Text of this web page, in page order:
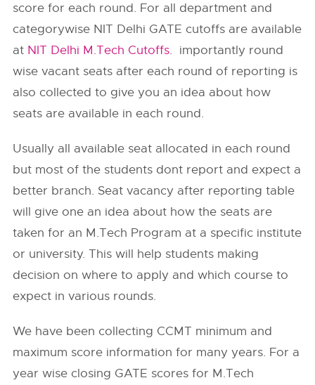
score for each round. For all department and
categorywise NIT Delhi GATE cutoffs are available
at NIT Delhi M.Tech Cutoffs. importantly round
wise vacant seats after each round of reporting is
also collected to give you an idea about how
seats are available in each round.
Usually all available seat allocated in each round
but most of the students dont report and expect a
better branch. Seat vacancy after reporting table
will give one an idea about how the seats are
taken for an M.Tech Program at a specific institute
or university. This will help students making
decision on where to apply and which course to
expect in various rounds.
We have been collecting CCMT minimum and
maximum score information for many years. For a
year wise closing GATE scores for M.Tech